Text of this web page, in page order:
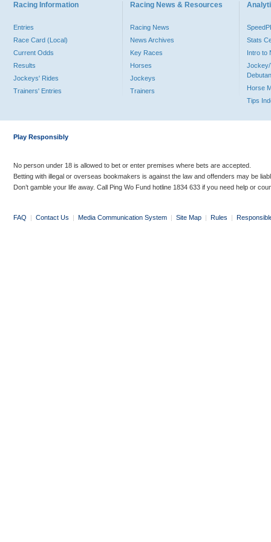
Racing Information
Entries
Race Card (Local)
Current Odds
Results
Jockeys' Rides
Trainers' Entries
Racing News & Resources
Racing News
News Archives
Key Races
Horses
Jockeys
Trainers
Stats
Intro to
Jockey/
Horse
Tips
Play Responsibly
No person under 18 is allowed to bet or enter premises where bets are accepted.
Betting with illegal or overseas bookmakers is against the law and offenders may be
Don’t gamble your life away. Call Ping Wo Fund hotline 1834 633 if you need help or
FAQ | Contact Us | Media Communication System | Site Map | Rules |